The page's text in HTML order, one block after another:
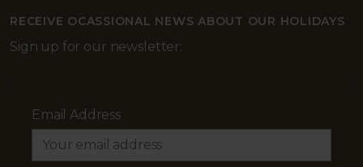
RECEIVE OCASSIONAL NEWS ABOUT OUR HOLIDAYS
Sign up for our newsletter:
Email Address